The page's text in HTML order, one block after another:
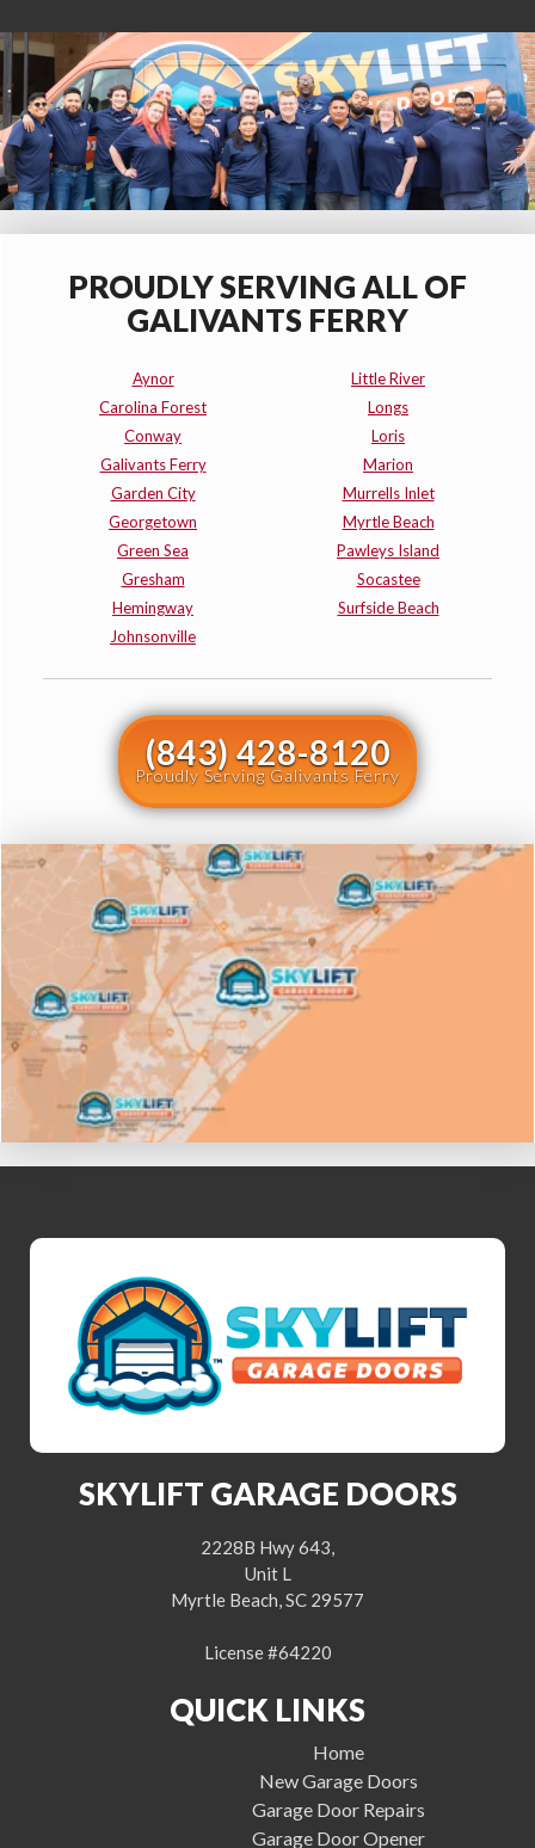
PROUDLY SERVING ALL OF
GALIVANTS FERRY
Aynor
Carolina Forest
Conway
Galivants Ferry
Garden City
Georgetown
Green Sea
Gresham
Hemingway
Johnsonville
Little River
Longs
Loris
Marion
Murrells Inlet
Myrtle Beach
Pawleys Island
Socastee
Surfside Beach
(843) 428-8120
Proudly Serving Galivants Ferry
SKYLIFT GARAGE DOORS
2228B Hwy 643,
Unit L
Myrtle Beach, SC 29577
License #64220
QUICK LINKS
Home
New Garage Doors
Garage Door Repairs
Garage Door Opener